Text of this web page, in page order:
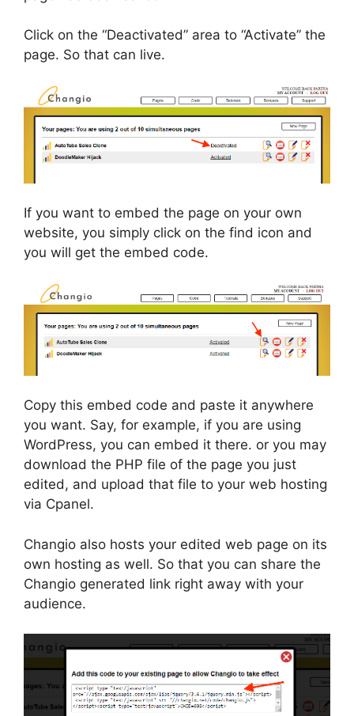
Click on the “Deactivated” area to “Activate” the
page. So that can live.
If you want to embed the page on your own
website, you simply click on the find icon and
you will get the embed code.
Copy this embed code and paste it anywhere
you want. Say, for example, if you are using
WordPress, you can embed it there. or you may
download the PHP file of the page you just
edited, and upload that file to your web hosting
via Cpanel.
Changio also hosts your edited web page on its
own hosting as well. So that you can share the
Changio generated link right away with your
audience.